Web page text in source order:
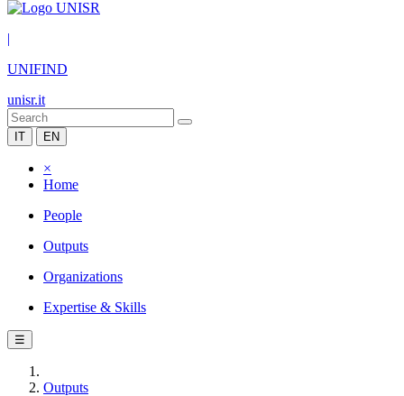
|
UNIFIND
unisr.it
IT EN
×
Home
People
Outputs
Organizations
Expertise & Skills
☰
Outputs